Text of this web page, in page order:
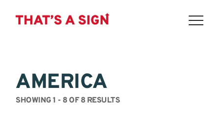
SIGN
AMERICA
SHOWING 1 - 8 OF 8 RESULTS